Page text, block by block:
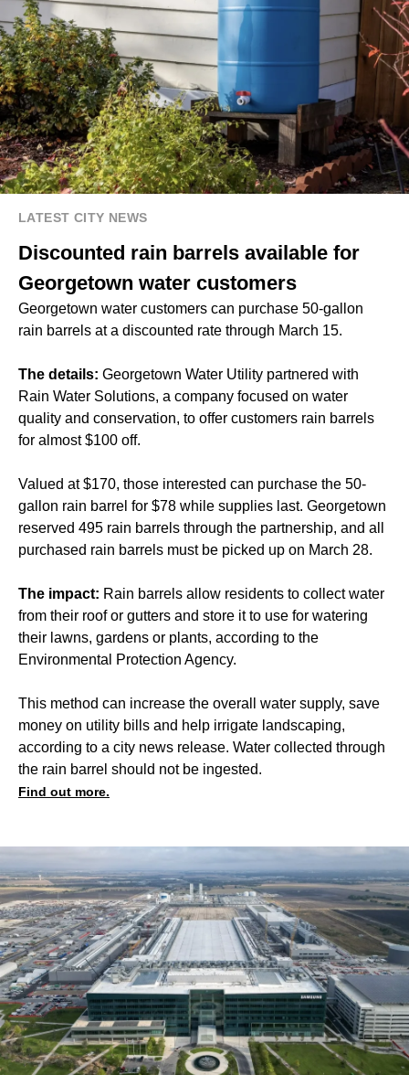
LATEST CITY NEWS
Discounted rain barrels available for
Georgetown water customers
Georgetown water customers can purchase 50-gallon
rain barrels at a discounted rate through March 15.
The details: Georgetown Water Utility partnered with
Rain Water Solutions, a company focused on water
quality and conservation, to offer customers rain barrels
for almost $100 off.
Valued at $170, those interested can purchase the 50-
gallon rain barrel for $78 while supplies last. Georgetown
reserved 495 rain barrels through the partnership, and all
purchased rain barrels must be picked up on March 28.
The impact: Rain barrels allow residents to collect water
from their roof or gutters and store it to use for watering
their lawns, gardens or plants, according to the
Environmental Protection Agency.
This method can increase the overall water supply, save
money on utility bills and help irrigate landscaping,
according to a city news release. Water collected through
the rain barrel should not be ingested.
Find out more.